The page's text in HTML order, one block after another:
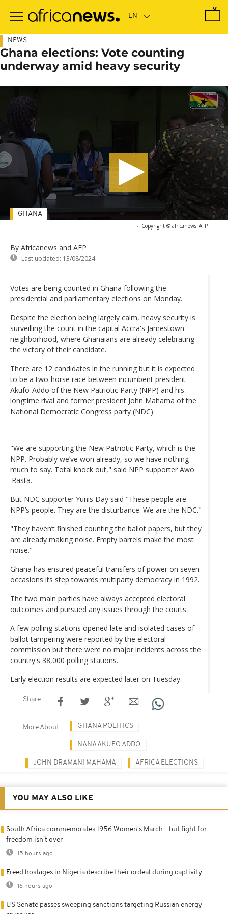
main
NEWS
Ghana elections: Vote counting
underway amid heavy security
- Copyright © africanews AFP
By Africanews and AFP
Last updated: 13/08/2024
GHANA
Votes are being counted in Ghana following the
presidential and parliamentary elections on Monday.
Despite the election being largely calm, heavy security is
surveilling the count in the capital Accra's Jamestown
neighborhood, where Ghanaians are already celebrating
the victory of their candidate.
There are 12 candidates in the running but it is expected
to be a two-horse race between incumbent president
Akufo-Addo of the New Patriotic Party (NPP) and his
longtime rival and former president John Mahama of the
National Democratic Congress party (NDC).
"We are supporting the New Patriotic Party, which is the
NPP. Probably we’ve won already, so we have nothing
much to say. Total knock out," said NPP supporter Awo
'Rasta.
But NDC supporter Yunis Day said "These people are
NPP’s people. They are the disturbance. We are the NDC."
"They haven’t finished counting the ballot papers, but they
are already making noise. Empty barrels make the most
noise."
Ghana has ensured peaceful transfers of power on seven
occasions its step towards multiparty democracy in 1992.
The two main parties have always accepted electoral
outcomes and pursued any issues through the courts.
A few polling stations opened late and isolated cases of
ballot tampering were reported by the electoral
commission but there were no major incidents across the
country's 38,000 polling stations.
Early election results are expected later on Tuesday.
Share
More About GHANA POLITICS
NANA AKUFO ADDO
JOHN DRAMANI MAHAMA AFRICA ELECTIONS
YOU MAY ALSO LIKE
South Africa commemorates 1956 Women's March - but fight for
freedom isn't over
15 hours ago
Freed hostages in Nigeria describe their ordeal during captivity
16 hours ago
US Senate passes sweeping sanctions targeting Russian energy